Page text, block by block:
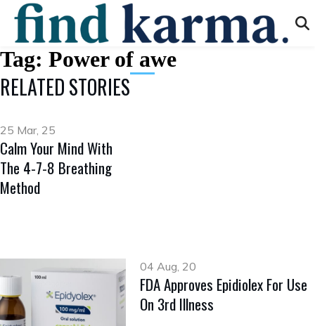
Tag: Power of awe
RELATED STORIES
25 Mar, 25
Calm Your Mind With
The 4-7-8 Breathing
Method
04 Aug, 20
FDA Approves Epidiolex For Use
On 3rd Illness